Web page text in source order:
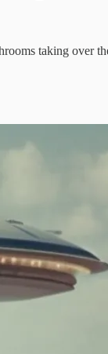
taking over